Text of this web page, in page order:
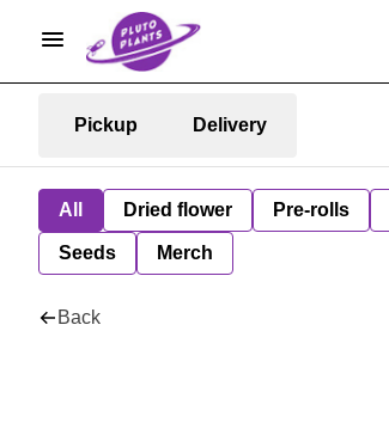
Pickup Delivery
All Dried flower Pre-rolls
Seeds Merch
Back